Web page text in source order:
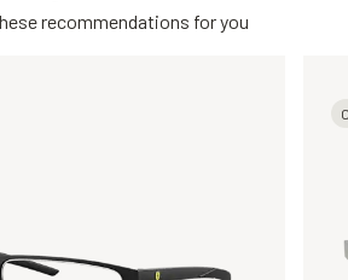
recommendations for you